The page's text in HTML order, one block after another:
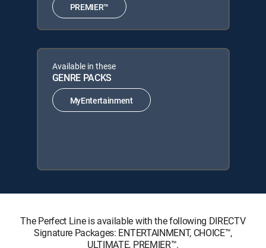
PREMIER™
Available in these
GENRE PACKS
MyEntertainment
The Perfect Line is available with the following DIRECTV
Signature Packages: ENTERTAINMENT, CHOICE™,
ULTIMATE, PREMIER™.